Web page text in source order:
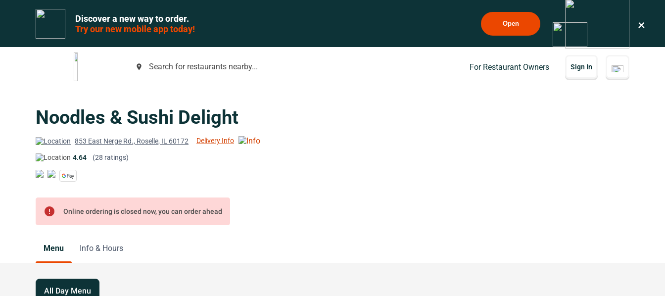
Discover a new way to order.
Try our new mobile app today!
Open ×
place Search for restaurants nearby... For Restaurant Owners Sign In
Noodles & Sushi Delight
853 East Nerge Rd., Roselle, IL 60172 Delivery Info
4.64 (28 ratings)
error Online ordering is closed now, you can order ahead
Menu Info & Hours
All Day Menu